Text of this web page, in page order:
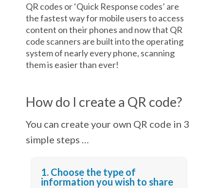
QR codes or ‘Quick Response codes’ are
the fastest way for mobile users to access
content on their phones and now that QR
code scanners are built into the operating
system of nearly every phone, scanning
them is easier than ever!
How do I create a QR code?
You can create your own QR code in 3
simple steps …
1. Choose the type of
information you wish to share